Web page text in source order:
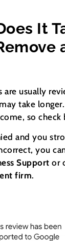
It
are usually
take
so check
and you
you
Support or
firm.